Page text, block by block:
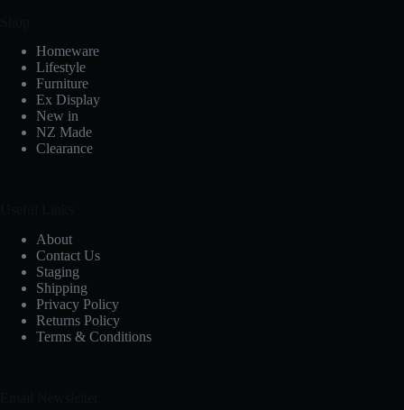
Homeware
Lifestyle
Furniture
Ex Display
New in
NZ Made
Clearance
About
Contact Us
Staging
Shipping
Privacy Policy
Returns Policy
Terms & Conditions